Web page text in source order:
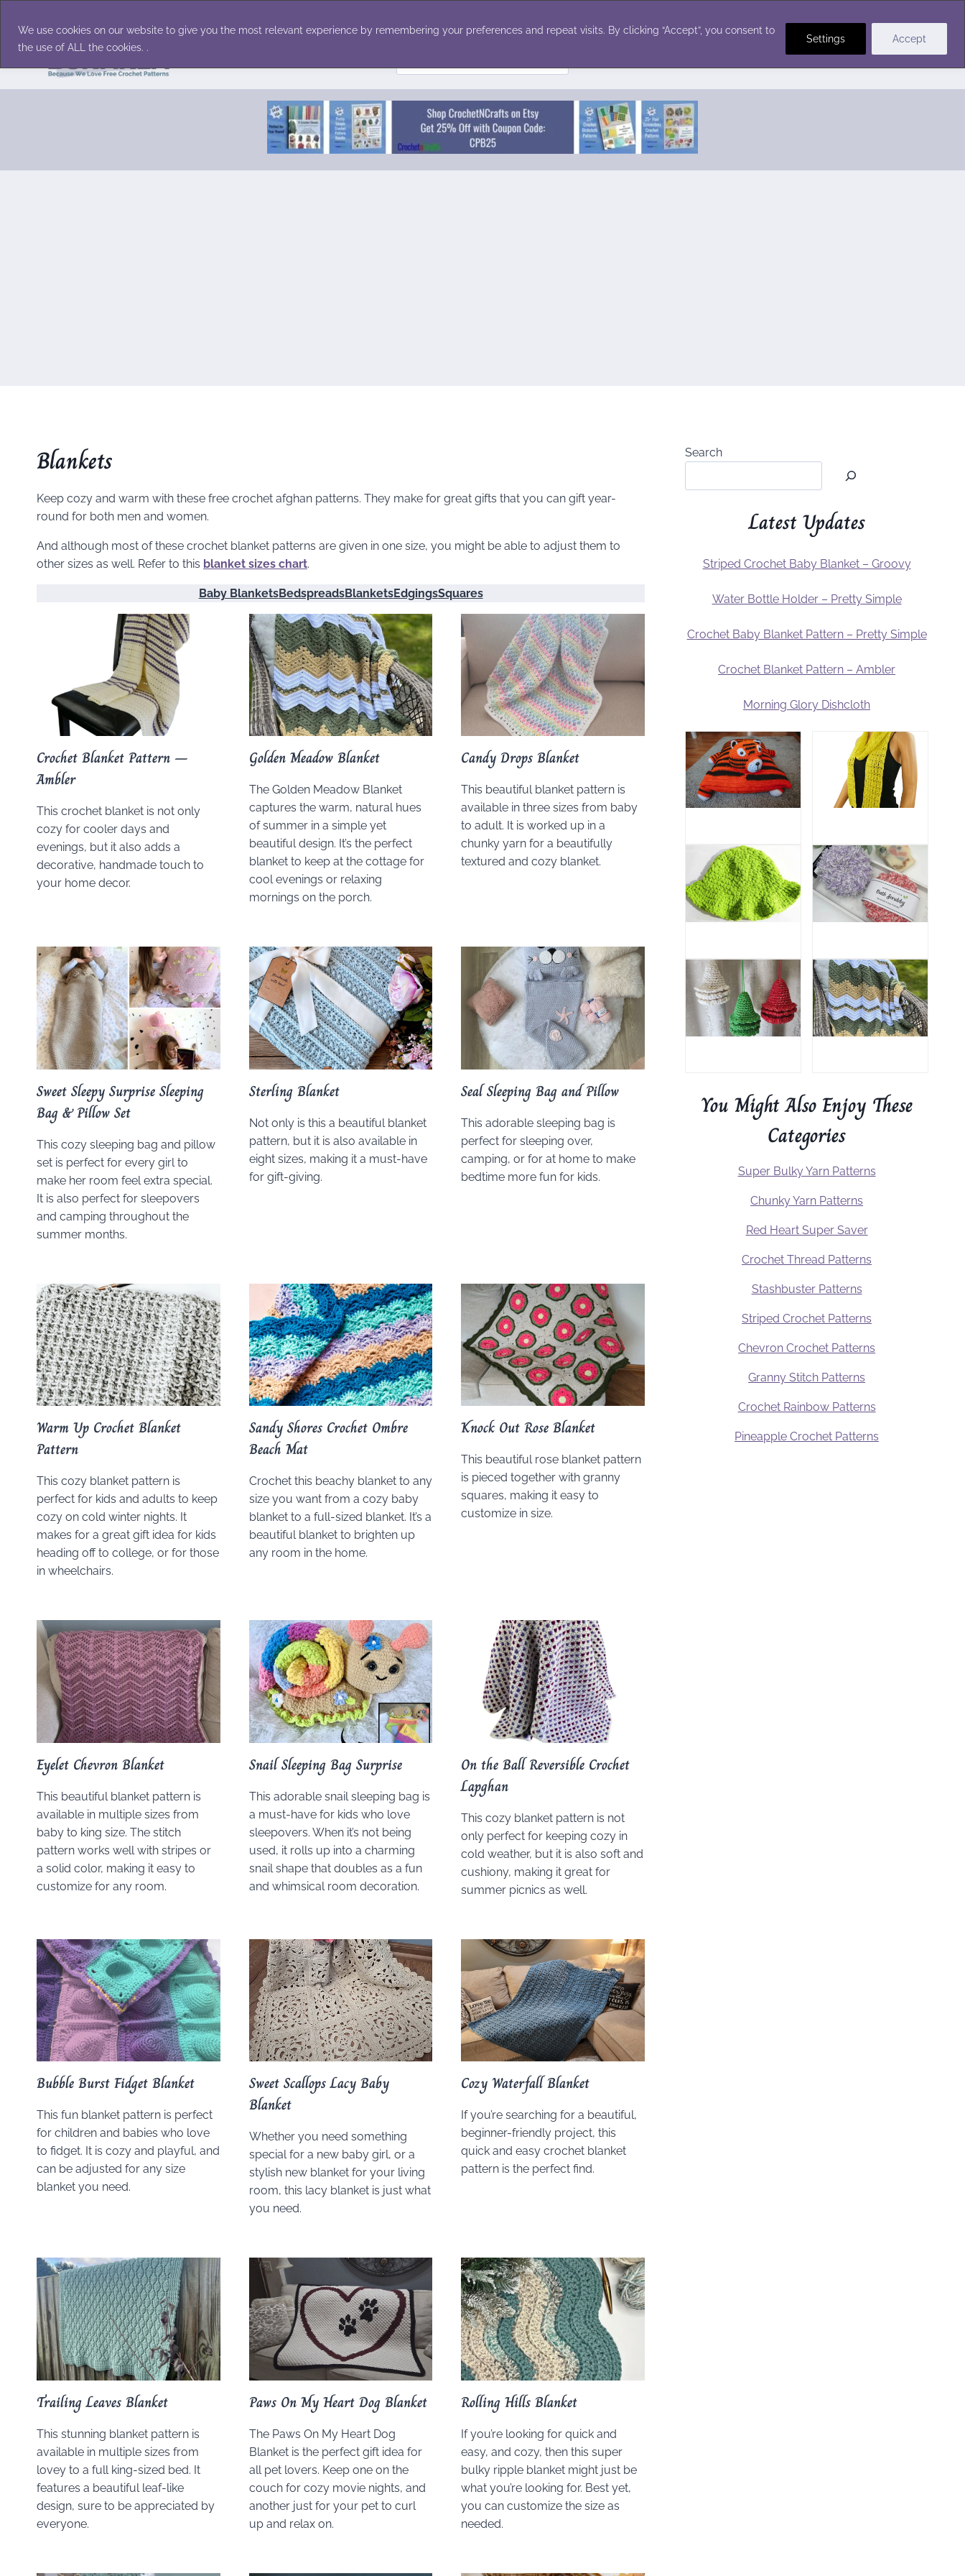
We use cookies on our website to give you the most relevant experience by remembering your preferences and repeat visits. By clicking “Accept”, you consent to
the use of ALL the cookies. .
Settings Accept
content
for:
Blankets
Keep cozy and warm with these free crochet afghan patterns. They make for great gifts that you can gift year-
round for both men and women.
And although most of these crochet blanket patterns are given in one size, you might be able to adjust them to
other sizes as well. Refer to this blanket sizes chart.
Baby BlanketsBedspreadsBlanketsEdgingsSquares
Crochet Blanket Pattern –
Ambler
This crochet blanket is not only
cozy for cooler days and
evenings, but it also adds a
decorative, handmade touch to
your home decor.
Golden Meadow Blanket
The Golden Meadow Blanket
captures the warm, natural hues
of summer in a simple yet
beautiful design. It’s the perfect
blanket to keep at the cottage for
cool evenings or relaxing
mornings on the porch.
Candy Drops Blanket
This beautiful blanket pattern is
available in three sizes from baby
to adult. It is worked up in a
chunky yarn for a beautifully
textured and cozy blanket.
Sweet Sleepy Surprise Sleeping
Bag & Pillow Set
This cozy sleeping bag and pillow
set is perfect for every girl to
make her room feel extra special.
It is also perfect for sleepovers
and camping throughout the
summer months.
Sterling Blanket
Not only is this a beautiful blanket
pattern, but it is also available in
eight sizes, making it a must-have
for gift-giving.
Seal Sleeping Bag and Pillow
This adorable sleeping bag is
perfect for sleeping over,
camping, or for at home to make
bedtime more fun for kids.
Warm Up Crochet Blanket
Pattern
This cozy blanket pattern is
perfect for kids and adults to keep
cozy on cold winter nights. It
makes for a great gift idea for kids
heading off to college, or for those
in wheelchairs.
Sandy Shores Crochet Ombre
Beach Mat
Crochet this beachy blanket to any
size you want from a cozy baby
blanket to a full-sized blanket. It’s a
beautiful blanket to brighten up
any room in the home.
Knock Out Rose Blanket
This beautiful rose blanket pattern
is pieced together with granny
squares, making it easy to
customize in size.
Eyelet Chevron Blanket
This beautiful blanket pattern is
available in multiple sizes from
baby to king size. The stitch
pattern works well with stripes or
a solid color, making it easy to
customize for any room.
Snail Sleeping Bag Surprise
This adorable snail sleeping bag is
a must-have for kids who love
sleepovers. When it’s not being
used, it rolls up into a charming
snail shape that doubles as a fun
and whimsical room decoration.
On the Ball Reversible Crochet
Lapghan
This cozy blanket pattern is not
only perfect for keeping cozy in
cold weather, but it is also soft and
cushiony, making it great for
summer picnics as well.
Bubble Burst Fidget Blanket
This fun blanket pattern is perfect
for children and babies who love
to fidget. It is cozy and playful, and
can be adjusted for any size
blanket you need.
Sweet Scallops Lacy Baby
Blanket
Whether you need something
special for a new baby girl, or a
stylish new blanket for your living
room, this lacy blanket is just what
you need.
Cozy Waterfall Blanket
If you’re searching for a beautiful,
beginner-friendly project, this
quick and easy crochet blanket
pattern is the perfect find.
Trailing Leaves Blanket
This stunning blanket pattern is
available in multiple sizes from
lovey to a full king-sized bed. It
features a beautiful leaf-like
design, sure to be appreciated by
everyone.
Paws On My Heart Dog Blanket
The Paws On My Heart Dog
Blanket is the perfect gift idea for
all pet lovers. Keep one on the
couch for cozy movie nights, and
another just for your pet to curl
up and relax on.
Rolling Hills Blanket
If you’re looking for quick and
easy, and cozy, then this super
bulky ripple blanket might just be
what you’re looking for. Best yet,
you can customize the size as
needed.
Search
Latest Updates
Striped Crochet Baby Blanket – Groovy
Water Bottle Holder – Pretty Simple
Crochet Baby Blanket Pattern – Pretty Simple
Crochet Blanket Pattern – Ambler
Morning Glory Dishcloth
You Might Also Enjoy These
Categories
Super Bulky Yarn Patterns
Chunky Yarn Patterns
Red Heart Super Saver
Crochet Thread Patterns
Stashbuster Patterns
Striped Crochet Patterns
Chevron Crochet Patterns
Granny Stitch Patterns
Crochet Rainbow Patterns
Pineapple Crochet Patterns